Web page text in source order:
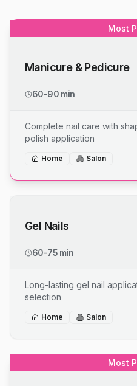
Most
Manicure & Pedicure
60-90 min
Complete nail care with
polish application
Home Salon
Gel Nails
60-75 min
Long-lasting gel nail
selection
Home Salon
Most